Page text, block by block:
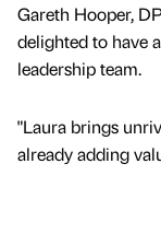
Gareth Hooper,
delighted to have
leadership team.
"Laura brings
already adding